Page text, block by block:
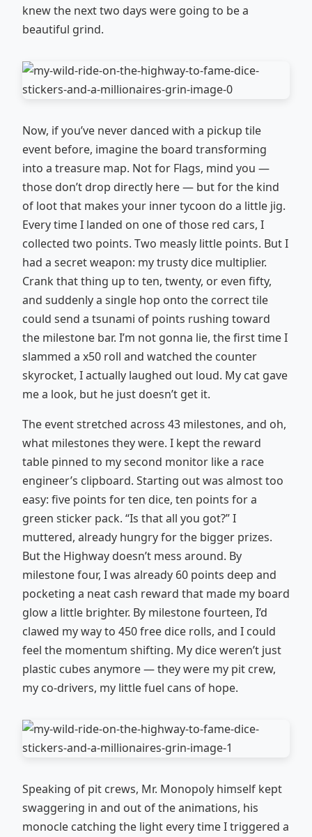
knew the next two days were going to be a
beautiful grind.
Now, if you’ve never danced with a pickup tile
event before, imagine the board transforming
into a treasure map. Not for Flags, mind you —
those don’t drop directly here — but for the kind
of loot that makes your inner tycoon do a little jig.
Every time I landed on one of those red cars, I
collected two points. Two measly little points. But I
had a secret weapon: my trusty dice multiplier.
Crank that thing up to ten, twenty, or even fifty,
and suddenly a single hop onto the correct tile
could send a tsunami of points rushing toward
the milestone bar. I’m not gonna lie, the first time I
slammed a x50 roll and watched the counter
skyrocket, I actually laughed out loud. My cat gave
me a look, but he just doesn’t get it.
The event stretched across 43 milestones, and oh,
what milestones they were. I kept the reward
table pinned to my second monitor like a race
engineer’s clipboard. Starting out was almost too
easy: five points for ten dice, ten points for a
green sticker pack. “Is that all you got?” I
muttered, already hungry for the bigger prizes.
But the Highway doesn’t mess around. By
milestone four, I was already 60 points deep and
pocketing a neat cash reward that made my board
glow a little brighter. By milestone fourteen, I’d
clawed my way to 450 free dice rolls, and I could
feel the momentum shifting. My dice weren’t just
plastic cubes anymore — they were my pit crew,
my co-drivers, my little fuel cans of hope.
Speaking of pit crews, Mr. Monopoly himself kept
swaggering in and out of the animations, his
monocle catching the light every time I triggered a